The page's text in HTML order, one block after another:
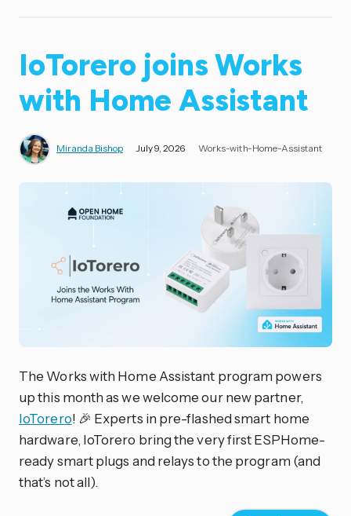
IoTorero joins Works
with Home Assistant
Miranda Bishop July 9, 2026 Works-with-Home-Assistant
The Works with Home Assistant program powers
up this month as we welcome our new partner,
IoTorero! 🎉 Experts in pre-flashed smart home
hardware, IoTorero bring the very first ESPHome-
ready smart plugs and relays to the program (and
that’s not all).